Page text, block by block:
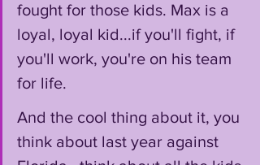
fought for those kids. Max is a
loyal, loyal kid...if you'll fight, if
you'll work, you're on his team
for life.
And the cool thing about it, you
think about last year against